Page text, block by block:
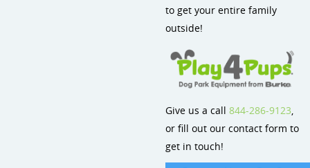
to get your entire family
outside!
Give us a call 844-286-9123,
or fill out our contact form to
get in touch!